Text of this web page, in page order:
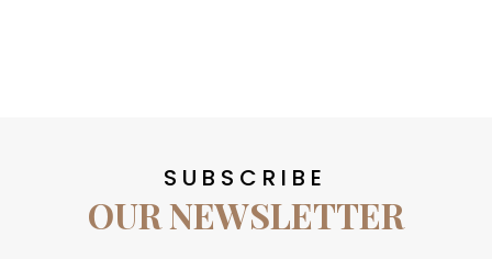
SUBSCRIBE
OUR NEWSLETTER